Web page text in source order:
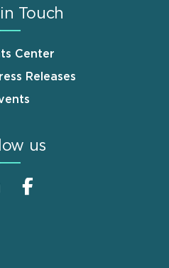
Touch
Center
Releases
us